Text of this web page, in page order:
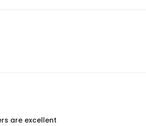
are excellent